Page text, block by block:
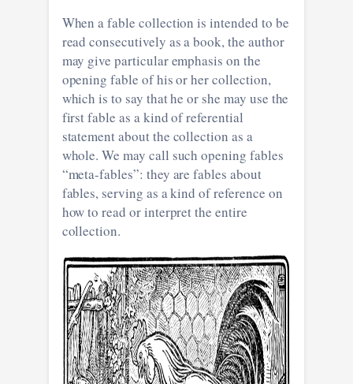
When a fable collection is intended to be
read consecutively as a book, the author
may give particular emphasis on the
opening fable of his or her collection,
which is to say that he or she may use the
first fable as a kind of referential
statement about the collection as a
whole. We may call such opening fables
“meta-fables”: they are fables about
fables, serving as a kind of reference on
how to read or interpret the entire
collection.